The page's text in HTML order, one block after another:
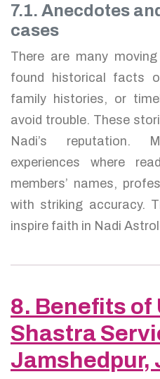
7.1. Anecdotes
cases
There are many
found historical facts
family histories, or
avoid trouble. These
Nadi’s reputation.
experiences where
members’ names,
with striking accuracy.
inspire faith in Nadi
8. Benefits of
Shastra
Jamshedpur,